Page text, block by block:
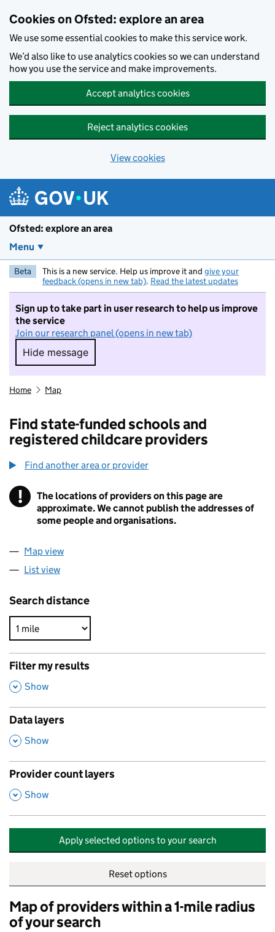
Cookies on Ofsted: explore an area
We use some essential cookies to make this service work.
We’d also like to use analytics cookies so we can understand
how you use the service and make improvements.
Accept analytics cookies
Reject analytics cookies
View cookies
Ofsted: explore an area
Menu
Beta This is a new service. Help us improve it and give your
feedback (opens in new tab). Read the latest updates
Sign up to take part in user research to help us improve
the service
Join our research panel (opens in new tab)
Hide message
Hide message. I do not want to take part in
Home Map
Find state-funded schools and
registered childcare providers
Find another area or provider
! Information
The locations of providers on this page are
approximate. We cannot publish the addresses of
some people and organisations.
Map view
List view
Search distance
Filter my results
,
Show
Data layers
,
Show
Provider count layers
,
Show
Apply selected options to your search
Reset options
Map of providers within a 1-mile radius
of your search